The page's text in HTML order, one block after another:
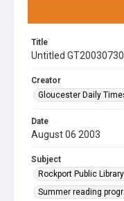
Title
Untitled
Creator
Gloucester Daily
Date
August 06 2003
Subject
Rockport Public
Summer reading